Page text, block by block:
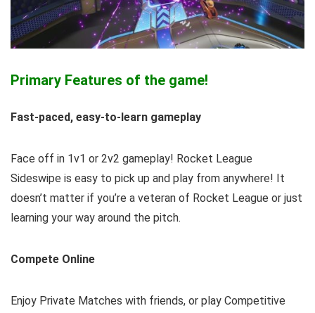
Primary Features of the game!
Fast-paced, easy-to-learn gameplay
Face off in 1v1 or 2v2 gameplay! Rocket League
Sideswipe is easy to pick up and play from anywhere! It
doesn’t matter if you’re a veteran of Rocket League or just
learning your way around the pitch.
Compete Online
Enjoy Private Matches with friends, or play Competitive